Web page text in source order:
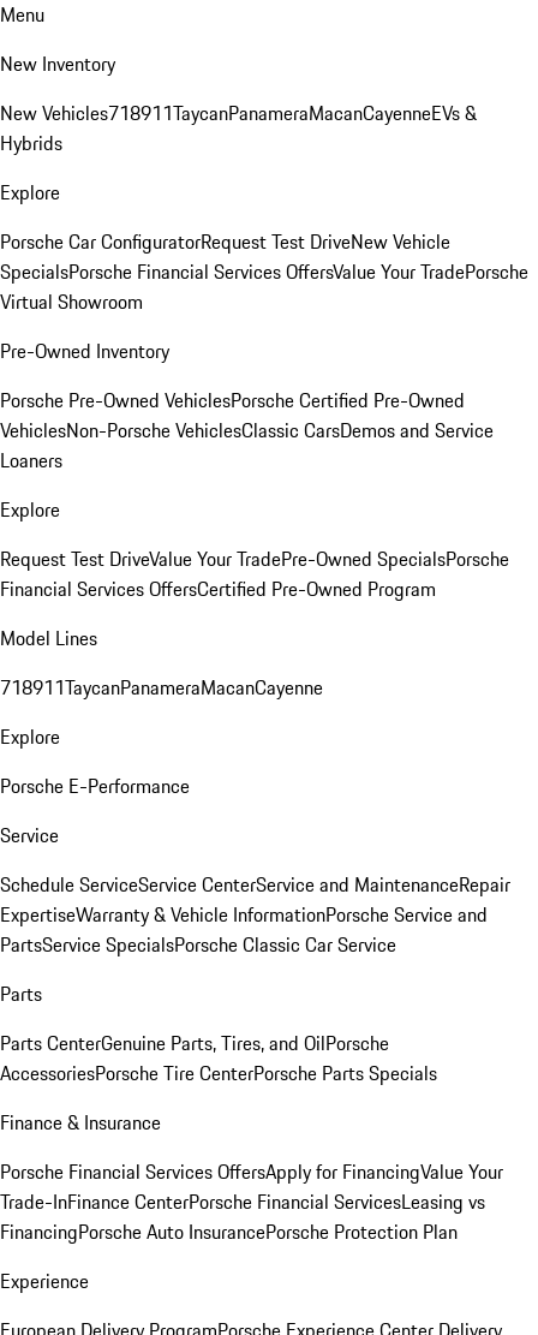
Menu
New Inventory
New Vehicles718911TaycanPanameraMacanCayenneEVs &
Hybrids
Explore
Porsche Car ConfiguratorRequest Test DriveNew Vehicle
SpecialsPorsche Financial Services OffersValue Your TradePorsche
Virtual Showroom
Pre-Owned Inventory
Porsche Pre-Owned VehiclesPorsche Certified Pre-Owned
VehiclesNon-Porsche VehiclesClassic CarsDemos and Service
Loaners
Explore
Request Test DriveValue Your TradePre-Owned SpecialsPorsche
Financial Services OffersCertified Pre-Owned Program
Model Lines
718911TaycanPanameraMacanCayenne
Explore
Porsche E-Performance
Service
Schedule ServiceService CenterService and MaintenanceRepair
ExpertiseWarranty & Vehicle InformationPorsche Service and
PartsService SpecialsPorsche Classic Car Service
Parts
Parts CenterGenuine Parts, Tires, and OilPorsche
AccessoriesPorsche Tire CenterPorsche Parts Specials
Finance & Insurance
Porsche Financial Services OffersApply for FinancingValue Your
Trade-InFinance CenterPorsche Financial ServicesLeasing vs
FinancingPorsche Auto InsurancePorsche Protection Plan
Experience